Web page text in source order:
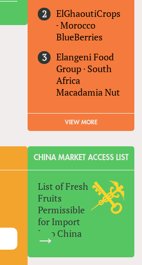
ElGhaoutiCrops
·Morocco
BlueBerries
Elangeni Food
Group · South
Africa
Macadamia Nut
VIEW MORE
CHINA MARKET ACCESS LIST
List of Fresh
Fruits
Permissible
for Import
Into China